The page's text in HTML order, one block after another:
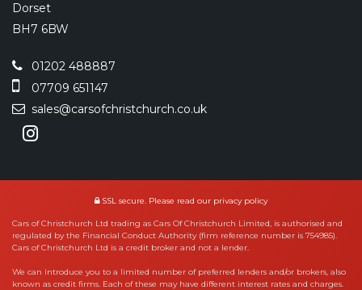
Dorset
BH7 6BW
01202 488887
07709 651147
sales@carsofchristchurch.co.uk
SSL secure. Please read our privacy policy
Cars of Christchurch Ltd trading as Cars Of Christchurch Limited, is authorised and
regulated by the Financial Conduct Authority (firm reference number is 754985).
Cars of Christchurch Ltd is a credit broker and not a lender.
We can introduce you to a limited number of preferred lenders and/or brokers, also
known as credit firms. Each of these may have different interest rates and charges.